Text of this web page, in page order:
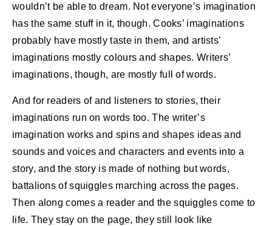
wouldn’t be able to dream. Not everyone’s imagination
has the same stuff in it, though. Cooks’ imaginations
probably have mostly taste in them, and artists’
imaginations mostly colours and shapes. Writers’
imaginations, though, are mostly full of words.
And for readers of and listeners to stories, their
imaginations run on words too. The writer’s
imagination works and spins and shapes ideas and
sounds and voices and characters and events into a
story, and the story is made of nothing but words,
battalions of squiggles marching across the pages.
Then along comes a reader and the squiggles come to
life. They stay on the page, they still look like